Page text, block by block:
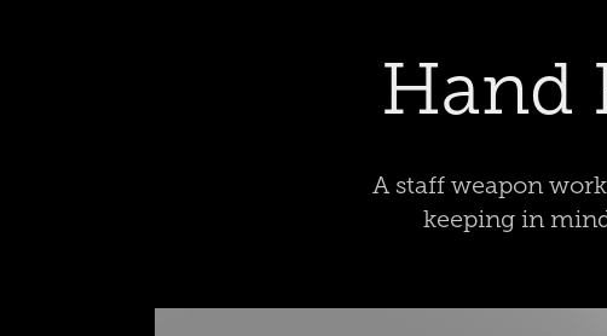
Hand
A staff weapon
keeping in